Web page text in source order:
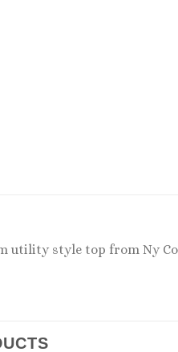
utility style top from Ny